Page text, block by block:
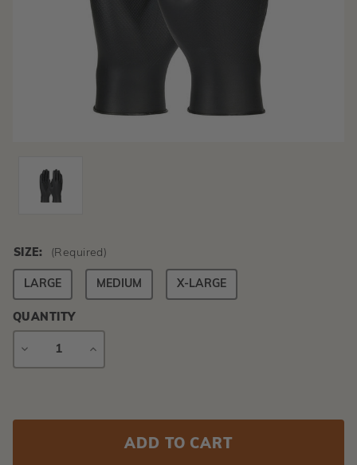
SIZE: (Required)
LARGE MEDIUM X-LARGE
QUANTITY
DECREASE
INCREASE